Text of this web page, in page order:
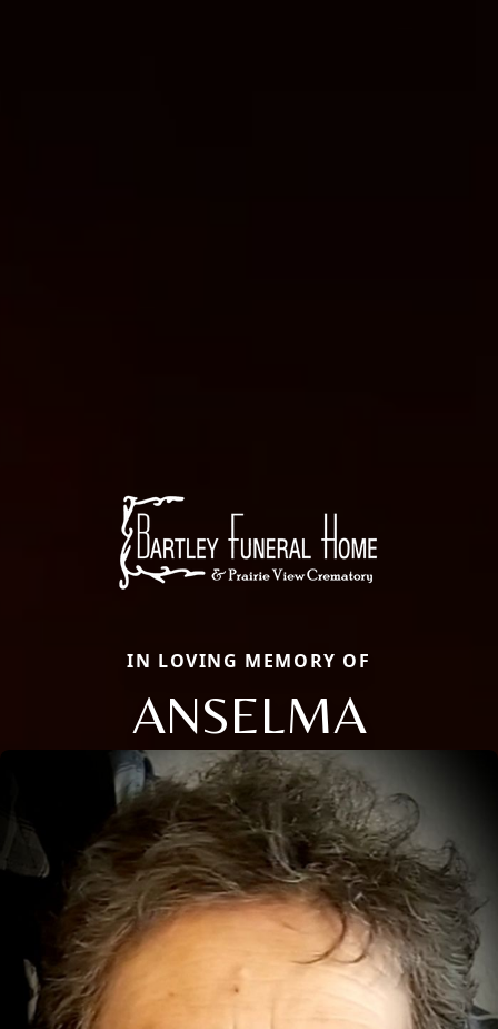
IN LOVING MEMORY OF
ANSELMA